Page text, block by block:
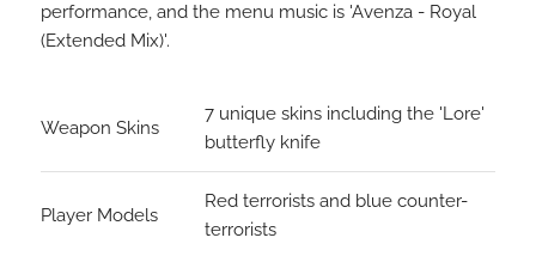
performance, and the menu music is 'Avenza - Royal
(Extended Mix)'.
Weapon Skins
7 unique skins including the 'Lore'
butterfly knife
Player Models
Red terrorists and blue counter-
terrorists